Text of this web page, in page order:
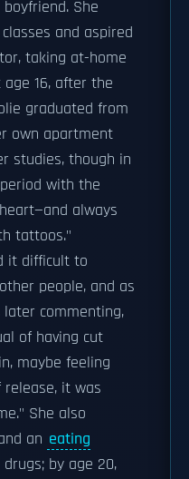
She
and aspired
taking at-home
16, after the
graduated from
own apartment
studies, though in
with the
always
tattoos."
it difficult to
people, and as
later commenting,
of having cut
maybe feeling
release, it was
She also
an eating
by age 20,